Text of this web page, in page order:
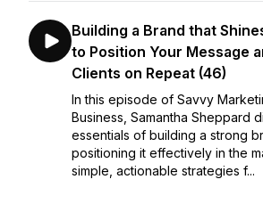
Building a Brand that
to Position Your Message
Clients on Repeat (46)
In this episode of Savvy
Business, Samantha Sheppard
essentials of building a strong
positioning it effectively in the
simple, actionable strategies f...